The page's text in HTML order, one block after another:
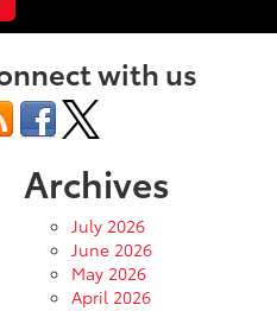
with us
Archives
July 2026
June 2026
May 2026
April 2026